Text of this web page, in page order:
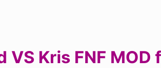
VS Kris FNF